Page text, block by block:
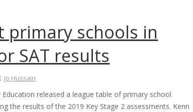
primary schools in
SAT results
Jo Hussain
released a league table of primary school
the results of the 2019 Key Stage 2 assessments. Kenn